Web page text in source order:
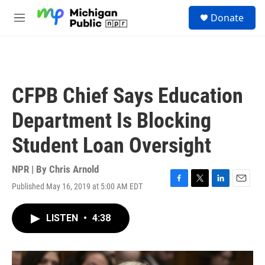
M
Donate
CFPB Chief Says Education
Department Is Blocking
Student Loan Oversight
NPR | By Chris Arnold
Published May 16, 2019 at 5:00 AM EDT
F
o
T
r
L
I
E
LISTEN • 4:38